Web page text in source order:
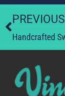
PREVIOUS